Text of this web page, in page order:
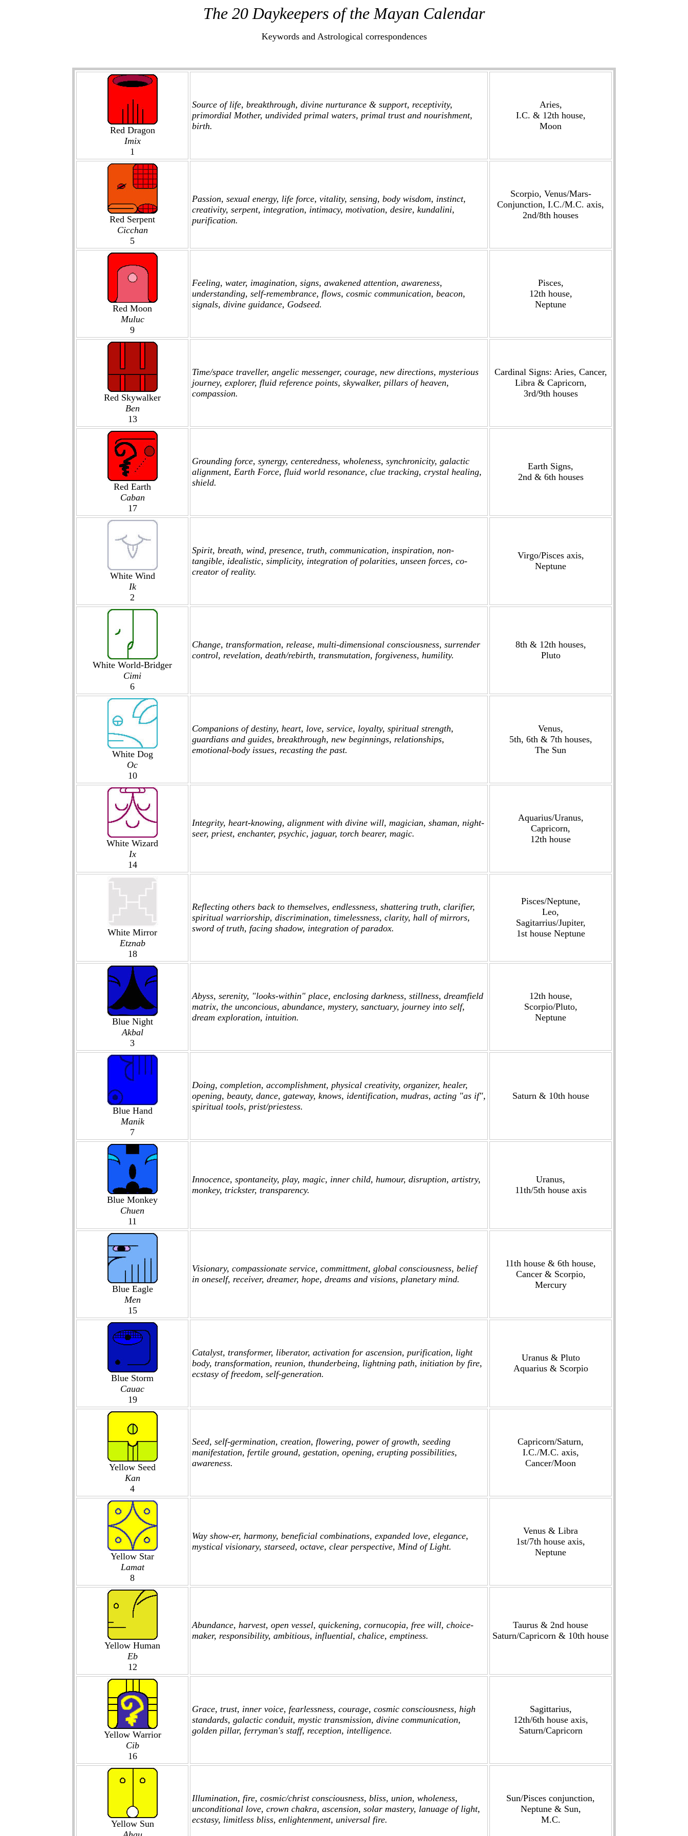
The 20 Daykeepers of the Mayan Calendar
Keywords and Astrological correspondences
Red Dragon
Imix
1
Source of life, breakthrough, divine nurturance & support, receptivity,
primordial Mother, undivided primal waters, primal trust and nourishment,
birth.
Aries,
I.C. & 12th house,
Moon
Red Serpent
Cicchan
5
Passion, sexual energy, life force, vitality, sensing, body wisdom, instinct,
creativity, serpent, integration, intimacy, motivation, desire, kundalini,
purification.
Scorpio, Venus/Mars-
Conjunction, I.C./M.C. axis,
2nd/8th houses
Red Moon
Muluc
9
Feeling, water, imagination, signs, awakened attention, awareness,
understanding, self-remembrance, flows, cosmic communication, beacon,
signals, divine guidance, Godseed.
Pisces,
12th house,
Neptune
Red Skywalker
Ben
13
Time/space traveller, angelic messenger, courage, new directions, mysterious
journey, explorer, fluid reference points, skywalker, pillars of heaven,
compassion.
Cardinal Signs: Aries, Cancer,
Libra & Capricorn,
3rd/9th houses
Red Earth
Caban
17
Grounding force, synergy, centeredness, wholeness, synchronicity, galactic
alignment, Earth Force, fluid world resonance, clue tracking, crystal healing,
shield.
Earth Signs,
2nd & 6th houses
White Wind
Ik
2
Spirit, breath, wind, presence, truth, communication, inspiration, non-
tangible, idealistic, simplicity, integration of polarities, unseen forces, co-
creator of reality.
Virgo/Pisces axis,
Neptune
White World-Bridger
Cimi
6
Change, transformation, release, multi-dimensional consciousness, surrender
control, revelation, death/rebirth, transmutation, forgiveness, humility.
8th & 12th houses,
Pluto
White Dog
Oc
10
Companions of destiny, heart, love, service, loyalty, spiritual strength,
guardians and guides, breakthrough, new beginnings, relationships,
emotional-body issues, recasting the past.
Venus,
5th, 6th & 7th houses,
The Sun
White Wizard
Ix
14
Integrity, heart-knowing, alignment with divine will, magician, shaman, night-
seer, priest, enchanter, psychic, jaguar, torch bearer, magic.
Aquarius/Uranus,
Capricorn,
12th house
White Mirror
Etznab
18
Reflecting others back to themselves, endlessness, shattering truth, clarifier,
spiritual warriorship, discrimination, timelessness, clarity, hall of mirrors,
sword of truth, facing shadow, integration of paradox.
Pisces/Neptune,
Leo,
Sagitarrius/Jupiter,
1st house Neptune
Blue Night
Akbal
3
Abyss, serenity, "looks-within" place, enclosing darkness, stillness, dreamfield
matrix, the unconcious, abundance, mystery, sanctuary, journey into self,
dream exploration, intuition.
12th house,
Scorpio/Pluto,
Neptune
Blue Hand
Manik
7
Doing, completion, accomplishment, physical creativity, organizer, healer,
opening, beauty, dance, gateway, knows, identification, mudras, acting "as if",
spiritual tools, prist/priestess.
Saturn & 10th house
Blue Monkey
Chuen
11
Innocence, spontaneity, play, magic, inner child, humour, disruption, artistry,
monkey, trickster, transparency.
Uranus,
11th/5th house axis
Blue Eagle
Men
15
Visionary, compassionate service, committment, global consciousness, belief
in oneself, receiver, dreamer, hope, dreams and visions, planetary mind.
11th house & 6th house,
Cancer & Scorpio,
Mercury
Blue Storm
Cauac
19
Catalyst, transformer, liberator, activation for ascension, purification, light
body, transformation, reunion, thunderbeing, lightning path, initiation by fire,
ecstasy of freedom, self-generation.
Uranus & Pluto
Aquarius & Scorpio
Yellow Seed
Kan
4
Seed, self-germination, creation, flowering, power of growth, seeding
manifestation, fertile ground, gestation, opening, erupting possibilities,
awareness.
Capricorn/Saturn,
I.C./M.C. axis,
Cancer/Moon
Yellow Star
Lamat
8
Way show-er, harmony, beneficial combinations, expanded love, elegance,
mystical visionary, starseed, octave, clear perspective, Mind of Light.
Venus & Libra
1st/7th house axis,
Neptune
Yellow Human
Eb
12
Abundance, harvest, open vessel, quickening, cornucopia, free will, choice-
maker, responsibility, ambitious, influential, chalice, emptiness.
Taurus & 2nd house
Saturn/Capricorn & 10th house
Yellow Warrior
Cib
16
Grace, trust, inner voice, fearlessness, courage, cosmic consciousness, high
standards, galactic conduit, mystic transmission, divine communication,
golden pillar, ferryman's staff, reception, intelligence.
Sagittarius,
12th/6th house axis,
Saturn/Capricorn
Yellow Sun
Illumination, fire, cosmic/christ consciousness, bliss, union, wholeness,
unconditional love, crown chakra, ascension, solar mastery, lanuage of light,
ecstasy, limitless bliss, enlightenment, universal fire.
Sun/Pisces conjunction,
Neptune & Sun,
M.C.